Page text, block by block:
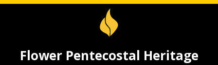
Flower Pentecostal Heritage